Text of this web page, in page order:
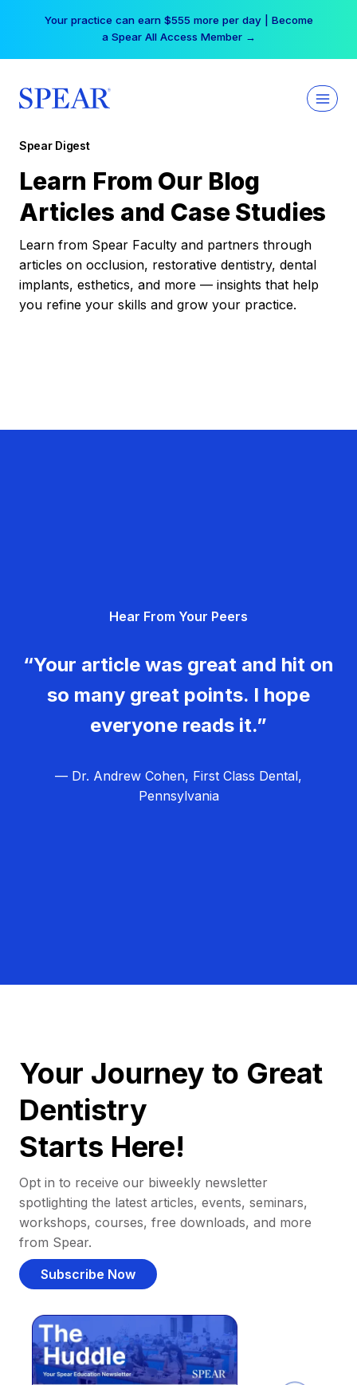
Your practice can earn $555 more per day | Become
a Spear All Access Member →
Spear Digest
Learn From Our Blog
Articles and Case Studies
Learn from Spear Faculty and partners through
articles on occlusion, restorative dentistry, dental
implants, esthetics, and more — insights that help
you refine your skills and grow your practice.
Hear From Your Peers
“Your article was great and hit on
so many great points. I hope
everyone reads it.”
— Dr. Andrew Cohen, First Class Dental,
Pennsylvania
Your Journey to Great
Dentistry
Starts Here!
Opt in to receive our biweekly newsletter
spotlighting the latest articles, events, seminars,
workshops, courses, free downloads, and more
from Spear.
Subscribe Now